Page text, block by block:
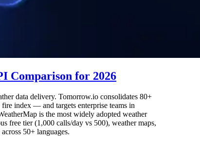
Comparison for 2026
data delivery. Tomorrow.io consolidates 80+
index — and targets enterprise teams in
is the most widely adopted weather
free tier (1,000 calls/day vs 500), weather maps,
50+ languages.